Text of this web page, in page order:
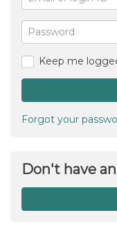
or
login
ID
Password
Keep me
Forgot your
Don't have